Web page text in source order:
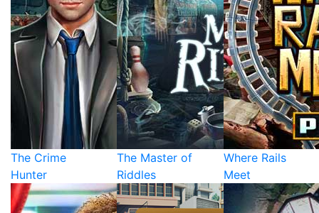
The Crime
Hunter
The Master of
Riddles
Where Rails
Meet